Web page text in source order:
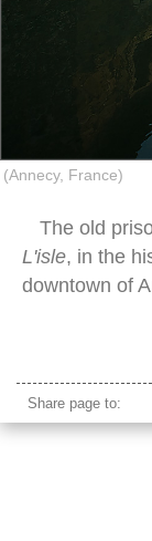
(Annecy, France)
The old
L'isle, in the
downtown of
Share page to: